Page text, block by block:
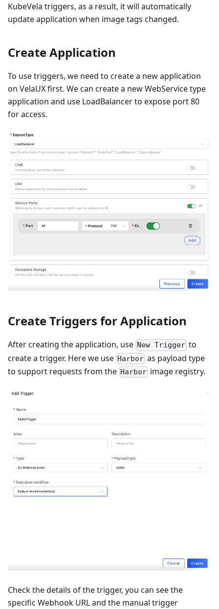
KubeVela triggers, as a result, it will automatically
update application when image tags changed.
Create Application
To use triggers, we need to create a new application
on VelaUX first. We can create a new WebService type
application and use LoadBalancer to expose port 80
for access.
Create Triggers for Application
After creating the application, use New Trigger to
create a trigger. Here we use Harbor as payload type
to support requests from the Harbor image registry.
Check the details of the trigger, you can see the
specific Webhook URL and the manual trigger